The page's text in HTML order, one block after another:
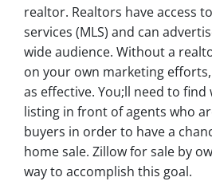
realtor. Realtors have access
services (MLS) and can
wide audience. Without a
on your own marketing
as effective. You;ll need to
listing in front of agents who
buyers in order to have a
home sale. Zillow for sale by
way to accomplish this goal.